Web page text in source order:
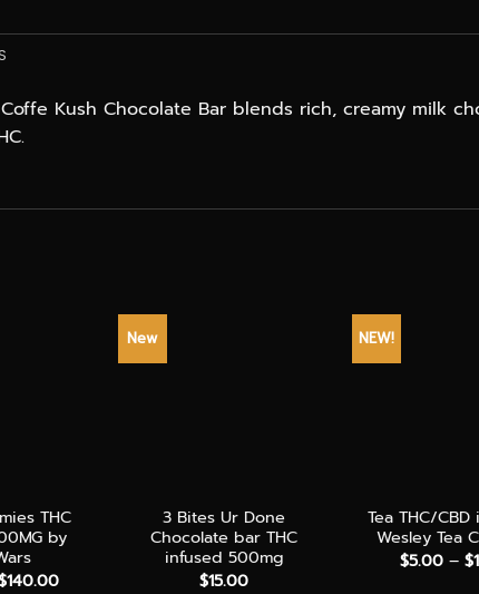
Kush Chocolate Bar blends rich, creamy milk
THC
by
140.00Price
New
3 Bites Ur Done
Chocolate bar THC
infused 500mg
$15.00
NEW!
Tea THC/
Wesley Tea
$5.00 – $